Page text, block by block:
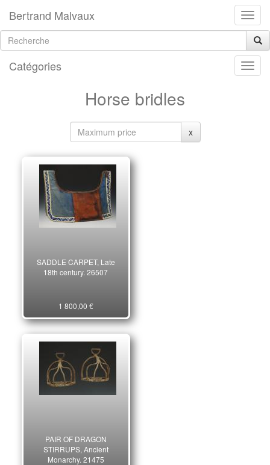
Bertrand Malvaux
Catégories
Horse bridles
x
SADDLE CARPET, Late
18th century. 26507
1 800,00 €
PAIR OF DRAGON
STIRRUPS, Ancient
Monarchy. 21475